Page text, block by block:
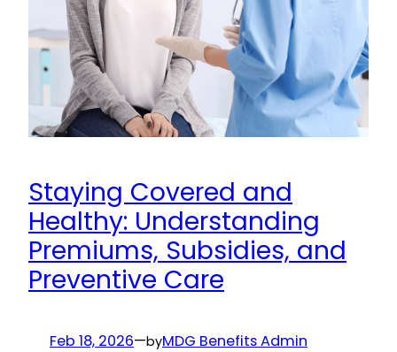
Staying Covered and
Healthy: Understanding
Premiums, Subsidies, and
Preventive Care
Feb 18, 2026—byMDG Benefits Admin